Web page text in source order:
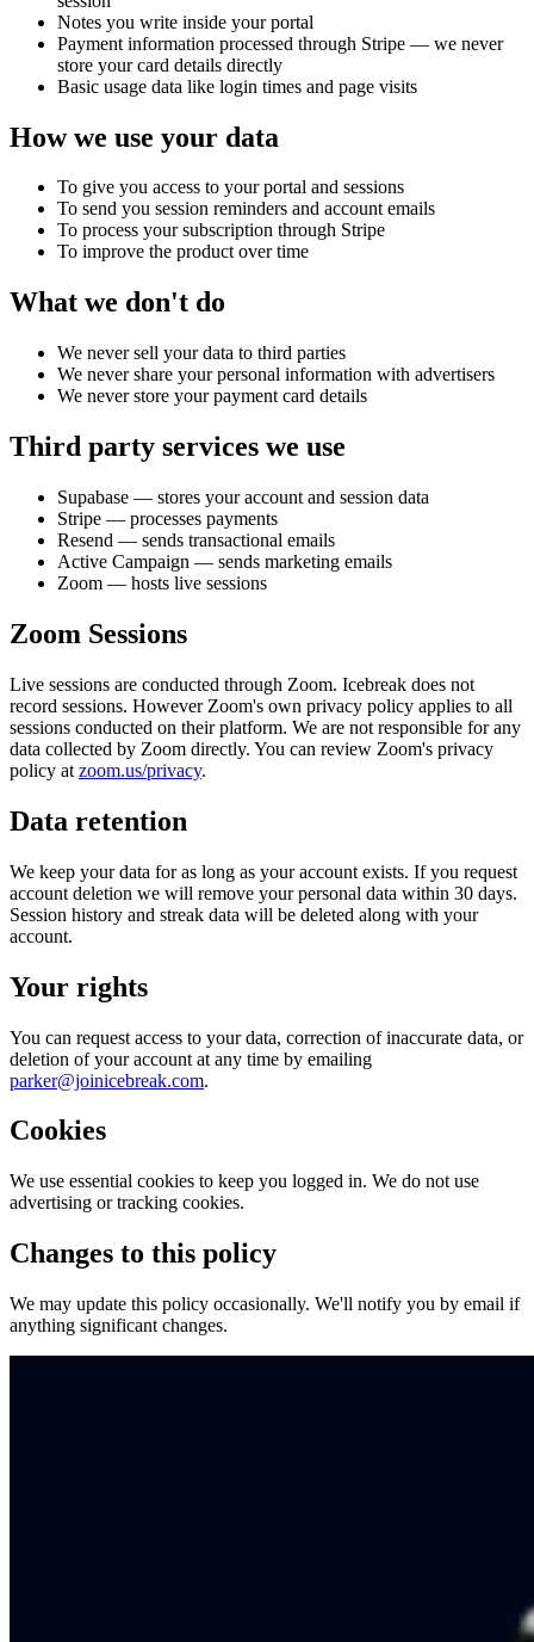
Notes you write inside your portal
Payment information processed through Stripe — we never
store your card details directly
Basic usage data like login times and page visits
How we use your data
To give you access to your portal and sessions
To send you session reminders and account emails
To process your subscription through Stripe
To improve the product over time
What we don't do
We never sell your data to third parties
We never share your personal information with advertisers
We never store your payment card details
Third party services we use
Supabase — stores your account and session data
Stripe — processes payments
Resend — sends transactional emails
Active Campaign — sends marketing emails
Zoom — hosts live sessions
Zoom Sessions
Live sessions are conducted through Zoom. Icebreak does not
record sessions. However Zoom's own privacy policy applies to all
sessions conducted on their platform. We are not responsible for any
data collected by Zoom directly. You can review Zoom's privacy
policy at zoom.us/privacy.
Data retention
We keep your data for as long as your account exists. If you request
account deletion we will remove your personal data within 30 days.
Session history and streak data will be deleted along with your
account.
Your rights
You can request access to your data, correction of inaccurate data, or
deletion of your account at any time by emailing
parker@joinicebreak.com.
Cookies
We use essential cookies to keep you logged in. We do not use
advertising or tracking cookies.
Changes to this policy
We may update this policy occasionally. We'll notify you by email if
anything significant changes.